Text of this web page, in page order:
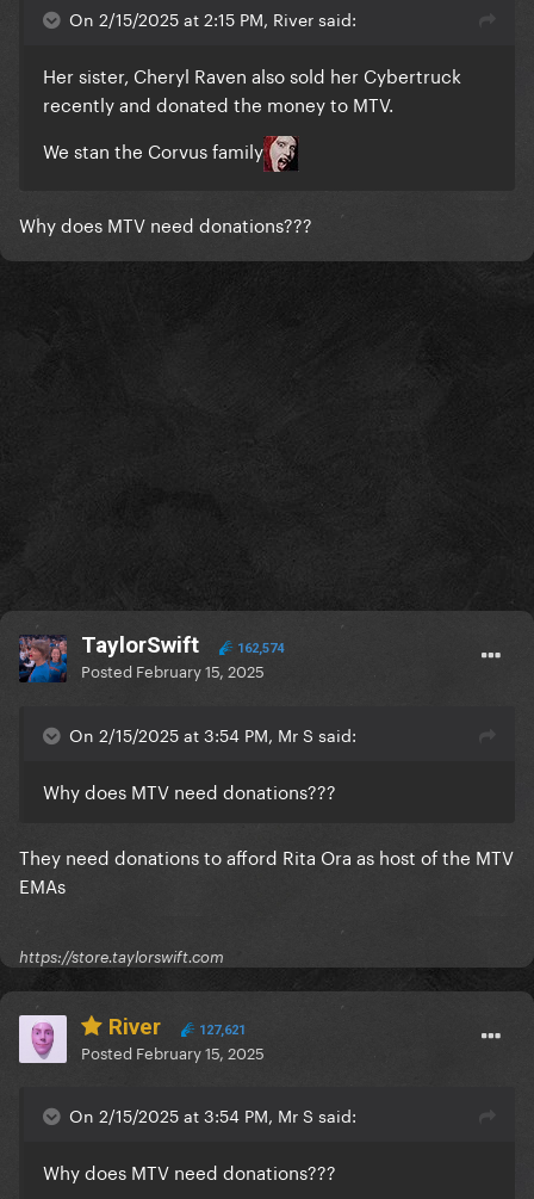
On 2/15/2025 at 2:15 PM, River said:
Her sister, Cheryl Raven also sold her Cybertruck
recently and donated the money to MTV.
We stan the Corvus family
Why does MTV need donations???
TaylorSwift 162,574
Posted February 15, 2025
On 2/15/2025 at 3:54 PM, Mr S said:
Why does MTV need donations???
They need donations to afford Rita Ora as host of the MTV
EMAs
https://store.taylorswift.com
River 127,621
Posted February 15, 2025
On 2/15/2025 at 3:54 PM, Mr S said:
Why does MTV need donations???